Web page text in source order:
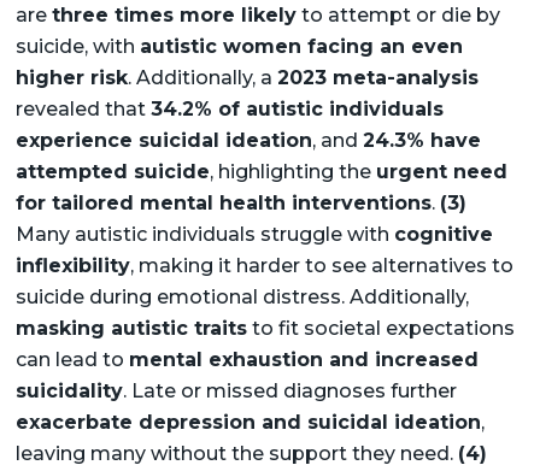
are three times more likelyto attempt or die by
suicide, with autistic women facing an even
higher risk. Additionally, a 2023 meta-analysis
revealed that 34.2% of autistic individuals
experience suicidal ideation, and 24.3% have
attempted suicide, highlighting the urgent need
for tailored mental health interventions. (3)
Many autistic individuals struggle with cognitive
inflexibility, making it harder to see alternatives to
suicide during emotional distress. Additionally,
masking autistic traitsto fit societal expectations
can lead to mental exhaustion and increased
suicidality. Late or missed diagnoses further
exacerbate depression and suicidal ideation,
leaving many without the support they need. (4)